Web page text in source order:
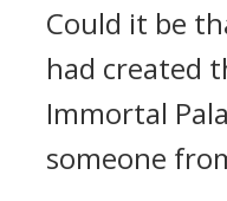
Could it be
had created
Immortal
someone